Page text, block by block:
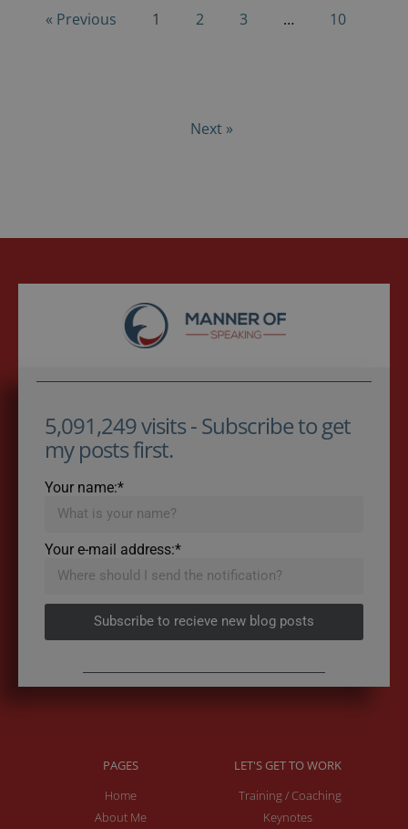
« Previous 1 2 3 … 10
Next »
5,091,249 visits - Subscribe to get
my posts first.
Your name:*
Your e-mail address:*
Subscribe to recieve new blog posts
PAGES
Home
About Me
LET'S GET TO WORK
Training / Coaching
Keynotes